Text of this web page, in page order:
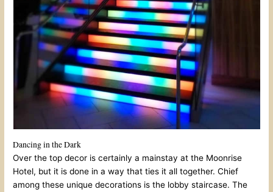
Dancing in the Dark
Over the top decor is certainly a mainstay at the Moonrise
Hotel, but it is done in a way that ties it all together. Chief
among these unique decorations is the lobby staircase. The